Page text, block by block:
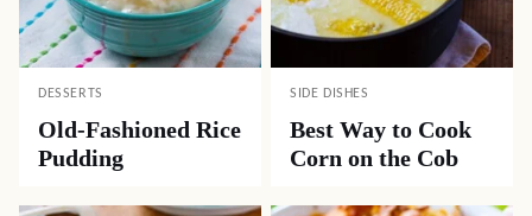
DESSERTS
Old-Fashioned Rice
Pudding
SIDE DISHES
Best Way to Cook
Corn on the Cob